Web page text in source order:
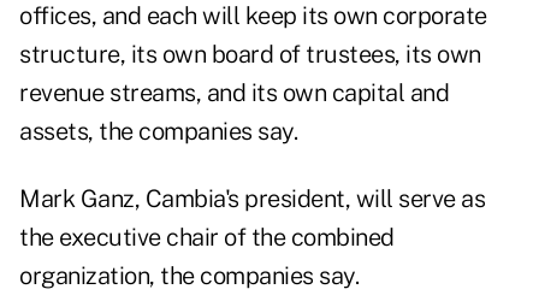
offices, and each will keep its own corporate
structure, its own board of trustees, its own
revenue streams, and its own capital and
assets, the companies say.
Mark Ganz, Cambia's president, will serve as
the executive chair of the combined
organization, the companies say.